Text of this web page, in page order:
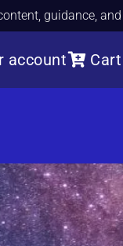
guidance,
account Cart